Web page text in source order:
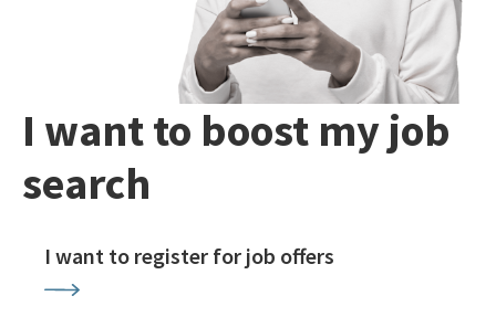
I want to boost my job
search
I want to register for job offers